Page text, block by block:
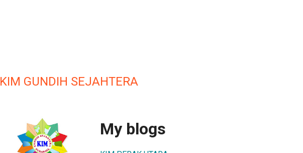
KIM GUNDIH SEJAHTERA
My blogs